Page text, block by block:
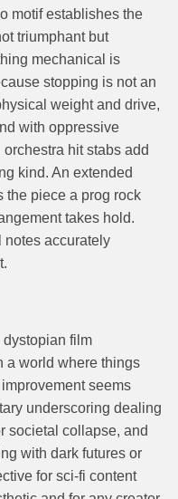
motif establishes the
triumphant but
mechanical is
stopping is not an
weight and drive,
with oppressive
hit stabs add
kind. An extended
the piece a prog rock
takes hold.
notes accurately
dystopian film
a world where things
seems
underscoring dealing
societal collapse, and
with dark futures or
for sci-fi content